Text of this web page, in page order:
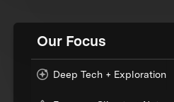
Our Focus
Deep Tech + Exploration